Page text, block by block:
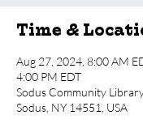
Time &
Aug 27, 2024, 8:00 AM
4:00 PM EDT
Sodus Community
Sodus, NY 14551, USA